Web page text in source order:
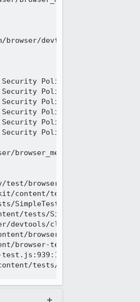
devtools/client/
Security Policy: The
Security Policy: The
Security Policy: The
Security Policy: The
Security Policy: The
Security Policy: The
test/browser/
content/tests/SimpleTest/
SimpleTest/
tests/SimpleTest/
client/memory/test/
browser/devtools/client/
browser-test.js:1133:15
test.js:939:14
tests/SimpleTest/